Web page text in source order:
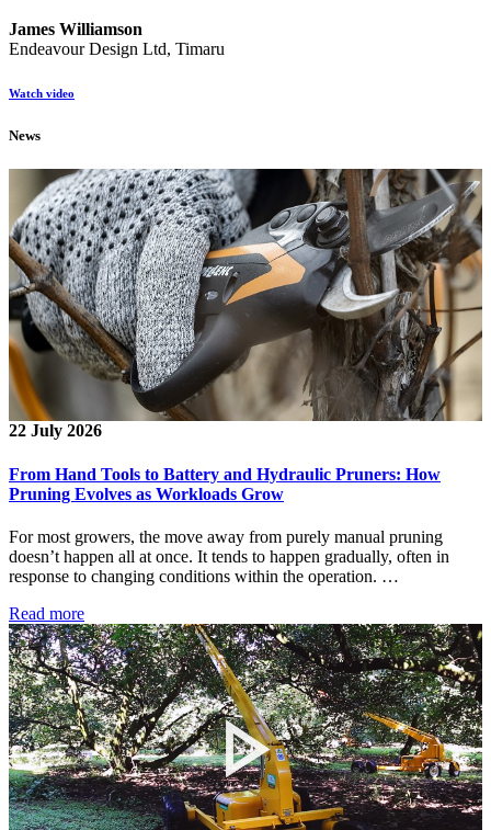
James Williamson
Endeavour Design Ltd, Timaru
Watch video
News
22 July 2026
From Hand Tools to Battery and Hydraulic Pruners: How
Pruning Evolves as Workloads Grow
For most growers, the move away from purely manual pruning
doesn’t happen all at once. It tends to happen gradually, often in
response to changing conditions within the operation. …
Read more